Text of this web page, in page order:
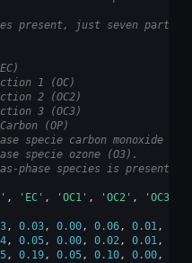
present, just seven
1 (OC)
2 (OC2)
3 (OC3)
(OP)
specie carbon monoxide
specie ozone (O3).
phase species is present...
, 'EC' , 'OC1' , 'OC2' , 'OC3'
, 0.03, 0.00, 0.06, 0.01,
, 0.05, 0.00, 0.02, 0.01,
, 0.19, 0.05, 0.10, 0.00,